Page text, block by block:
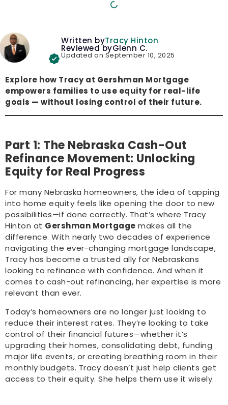
Written byTracy Hinton
Reviewed byGlenn C.
Updated on September 10, 2025
Explore how Tracy at Gershman Mortgage
empowers families to use equity for real-life
goals — without losing control of their future.
Part 1: The Nebraska Cash-Out
Refinance Movement: Unlocking
Equity for Real Progress
For many Nebraska homeowners, the idea of tapping
into home equity feels like opening the door to new
possibilities—if done correctly. That’s where Tracy
Hinton at Gershman Mortgage makes all the
difference. With nearly two decades of experience
navigating the ever-changing mortgage landscape,
Tracy has become a trusted ally for Nebraskans
looking to refinance with confidence. And when it
comes to cash-out refinancing, her expertise is more
relevant than ever.
Today’s homeowners are no longer just looking to
reduce their interest rates. They’re looking to take
control of their financial futures—whether it’s
upgrading their homes, consolidating debt, funding
major life events, or creating breathing room in their
monthly budgets. Tracy doesn’t just help clients get
access to their equity. She helps them use it wisely.